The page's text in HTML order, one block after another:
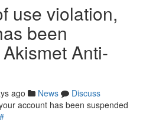
use violation,
been
Anti-
ago News
Discuss
account has been suspended
#